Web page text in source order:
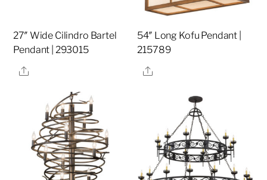
27″ Wide Cilindro Bartel
Pendant | 293015
Share
54″ Long Kofu Pendant |
215789
Share